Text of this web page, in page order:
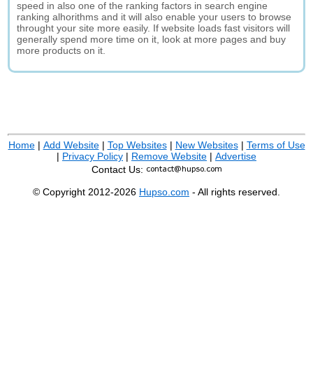
speed in also one of the ranking factors in search engine
ranking alhorithms and it will also enable your users to browse
throught your site more easily. If website loads fast visitors will
generally spend more time on it, look at more pages and buy
more products on it.
Home| Add Website| Top Websites| New Websites| Terms of Use
| Privacy Policy | Remove Website | Advertise
Contact Us:
© Copyright 2012-2026 Hupso.com - All rights reserved.